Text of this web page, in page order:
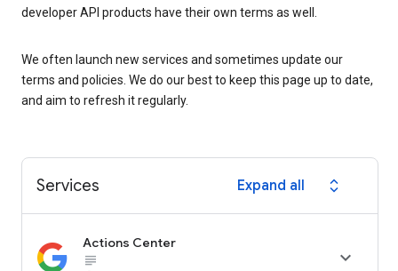
developer API products have their own terms as well.
We often launch new services and sometimes update our
terms and policies. We do our best to keep this page up to date,
and aim to refresh it regularly.
Services Expand all expand_all
Actions Center
subject_black
